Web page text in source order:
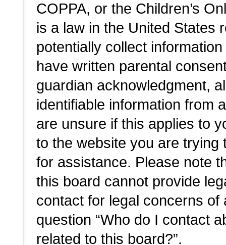
COPPA, or the Children’s
is a law in the United States
potentially collect
have written parental
guardian acknowledgment,
identifiable information from
are unsure if this applies to
to the website you are
for assistance. Please note
this board cannot provide
contact for legal concerns
question “Who do I contact
related to this board?”.